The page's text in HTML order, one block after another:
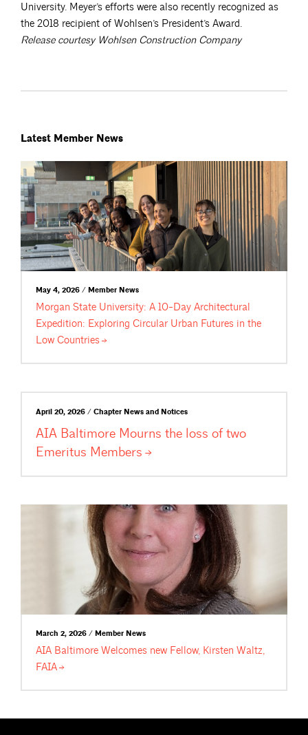
University. Meyer’s efforts were also recently recognized as
the 2018 recipient of Wohlsen’s President’s Award.
Release courtesy Wohlsen Construction Company
Latest Member News
May 4, 2026 / Member News
Morgan State University: A 10-Day Architectural
Expedition: Exploring Circular Urban Futures in the
Low Countries
April 20, 2026 / Chapter News and Notices
AIA Baltimore Mourns the loss of two
Emeritus Members
March 2, 2026 / Member News
AIA Baltimore Welcomes new Fellow, Kirsten Waltz,
FAIA